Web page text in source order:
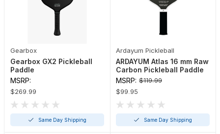
Gearbox
Gearbox GX2 Pickleball
Paddle
MSRP:
$269.99
Same Day Shipping
Ardayum Pickleball
ARDAYUM Atlas 16 mm Raw
Carbon Pickleball Paddle
MSRP: $119.99
$99.95
Same Day Shipping